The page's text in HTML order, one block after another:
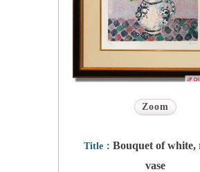
Zoom
Title： Bouquet of white,
vase